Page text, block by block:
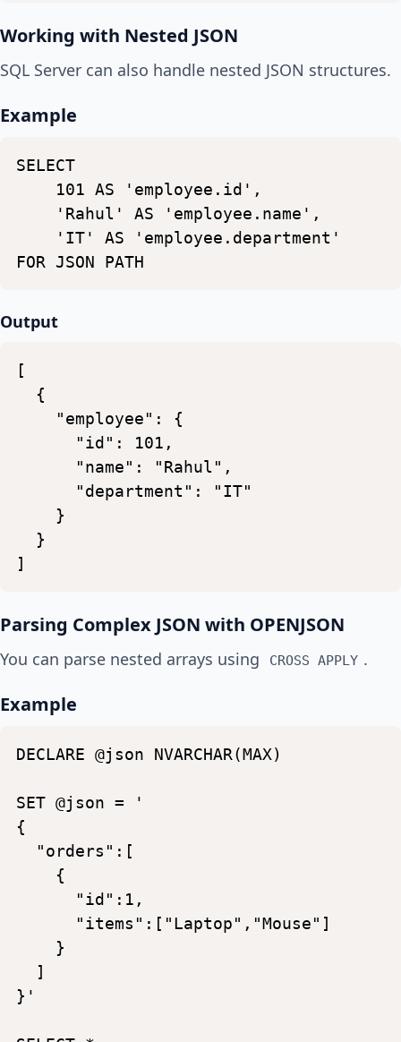
Working with Nested JSON
SQL Server can also handle nested JSON structures.
Example
SELECT
101 AS
'employee.id',
'Rahul'
AS
'employee.name',
'IT'
AS
'employee.department'
FOR
JSON PATH
Output
[
{
"employee":
{
"id":
101,
"name":
"Rahul",
"department":
"IT"
}
}
]
Parsing Complex JSON with OPENJSON
You can parse nested arrays using CROSS APPLY .
Example
DECLARE @json NVARCHAR(MAX)
SET @json =
'
{
"orders":[
{
"id":1,
"items":["Laptop","Mouse"]
}
]
}'